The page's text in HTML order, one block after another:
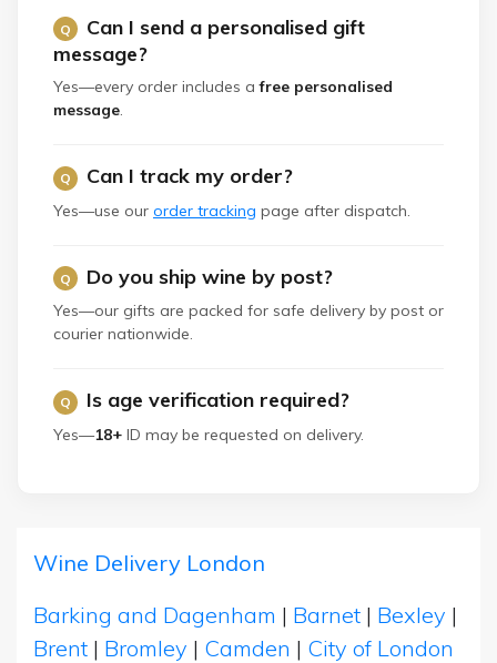
Can I send a personalised gift
message?
Yes—every order includes afree personalised
message.
Can I track my order?
Yes—use our order tracking page after dispatch.
Do you ship wine by post?
Yes—our gifts are packed for safe delivery by post or
courier nationwide.
Is age verification required?
Yes—18+ ID may be requested on delivery.
Wine Delivery London
Barking and Dagenham | Barnet | Bexley |
Brent | Bromley | Camden | City of London